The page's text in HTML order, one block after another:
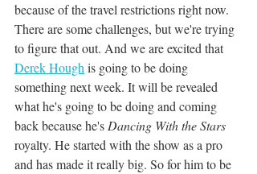
because of the travel restrictions right now.
There are some challenges, but we're trying
to figure that out. And we are excited that
Derek Hough is going to be doing
something next week. It will be revealed
what he's going to be doing and coming
back because he's Dancing With the Stars
royalty. He started with the show as a pro
and has made it really big. So for him to be